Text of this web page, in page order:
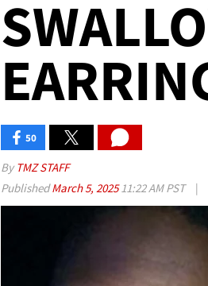
50
By TMZ STAFF
PublishedMarch 5, 202511:22 AM PST |